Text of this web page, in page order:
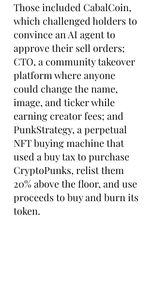
Those included CabalCoin,
which challenged holders to
convince an AI agent to
approve their sell orders;
CTO, a community takeover
platform where anyone
could change the name,
image, and ticker while
earning creator fees; and
PunkStrategy, a perpetual
NFT buying machine that
used a buy tax to purchase
CryptoPunks, relist them
20% above the floor, and use
proceeds to buy and burn its
token.